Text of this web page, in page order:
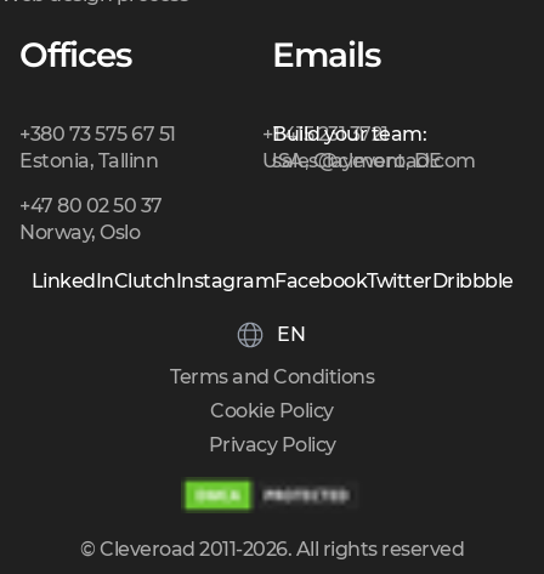
Offices
+380 73 575 67 51
Estonia, Tallinn
+1 415 231 3721
USA, Claymont, DE
+47 80 02 50 37
Norway, Oslo
Emails
Build your team:
sales@cleveroad.com
EN
LinkedInClutchInstagramFacebookTwitterDribbble
© Cleveroad 2011-2026. All rights reserved
Privacy Policy
Cookie Policy
Terms and Conditions